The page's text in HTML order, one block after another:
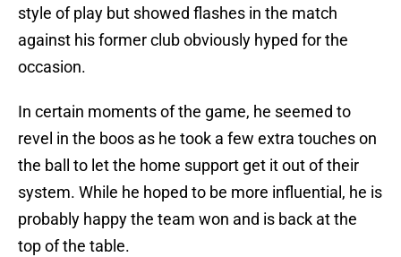
style of play but showed flashes in the match
against his former club obviously hyped for the
occasion.
In certain moments of the game, he seemed to
revel in the boos as he took a few extra touches on
the ball to let the home support get it out of their
system. While he hoped to be more influential, he is
probably happy the team won and is back at the
top of the table.